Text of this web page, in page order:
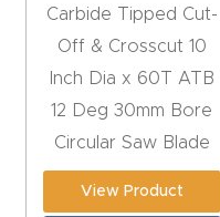
Carbide Tipped Cut-
Off & Crosscut 10
Inch Dia x 60T ATB
12 Deg 30mm Bore
Circular Saw Blade
View Product